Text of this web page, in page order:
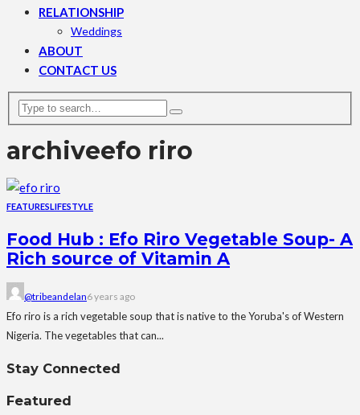
RELATIONSHIP
Weddings
ABOUT
CONTACT US
archiveefo riro
FEATURESLIFESTYLE
Food Hub : Efo Riro Vegetable Soup- A
Rich source of Vitamin A
@tribeandelan6 years ago
Efo riro is a rich vegetable soup that is native to the Yoruba's of Western
Nigeria. The vegetables that can...
Stay Connected
Featured